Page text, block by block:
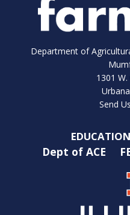
Department of
1301
Send
Dept of ACE